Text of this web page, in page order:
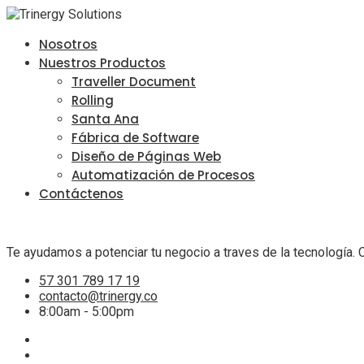
Nosotros
Nuestros Productos
Traveller Document
Rolling
Santa Ana
Fábrica de Software
Diseño de Páginas Web
Automatización de Procesos
Contáctenos
Te ayudamos a potenciar tu negocio a traves de la tecnología.
57 301 789 17 19
contacto@trinergy.co
8:00am - 5:00pm